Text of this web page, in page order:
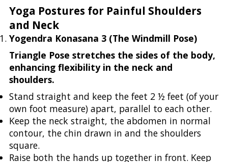
Yoga Postures for Painful Shoulders
and Neck
Yogendra Konasana 3 (The Windmill Pose)
Triangle Pose stretches the sides of the body,
enhancing flexibility in the neck and
shoulders.
Stand straight and keep the feet 2 ½ feet (of your
own foot measure) apart, parallel to each other.
Keep the neck straight, the abdomen in normal
contour, the chin drawn in and the shoulders
square.
Raise both the hands up together in front. Keep